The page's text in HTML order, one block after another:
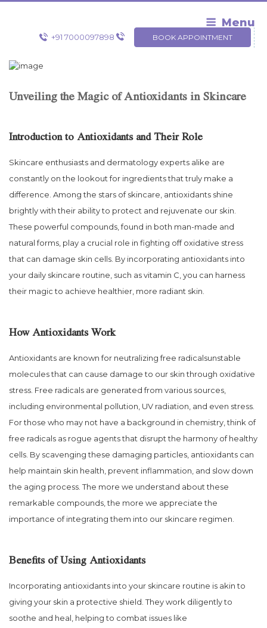
Skip
Menu
+91 7000097898 BOOK APPOINTMENT
Unveiling the Magic of Antioxidants in Skincare
Introduction to Antioxidants and Their Role
Skincare enthusiasts and dermatology experts alike are
constantly on the lookout for ingredients that truly make a
difference. Among the stars of skincare, antioxidants shine
brightly with their ability to protect and rejuvenate our skin.
These powerful compounds, found in both man-made and
natural forms, play a crucial role in fighting off oxidative stress
that can damage skin cells. By incorporating antioxidants into
your daily skincare routine, such as vitamin C, you can harness
their magic to achieve healthier, more radiant skin.
How Antioxidants Work
Antioxidants are known for neutralizing free radicalsunstable
molecules that can cause damage to our skin through oxidative
stress. Free radicals are generated from various sources,
including environmental pollution, UV radiation, and even stress.
For those who may not have a background in chemistry, think of
free radicals as rogue agents that disrupt the harmony of healthy
cells. By scavenging these damaging particles, antioxidants can
help maintain skin health, prevent inflammation, and slow down
the aging process. The more we understand about these
remarkable compounds, the more we appreciate the
importance of integrating them into our skincare regimen.
Benefits of Using Antioxidants
Incorporating antioxidants into your skincare routine is akin to
giving your skin a protective shield. They work diligently to
soothe and heal, helping to combat issues like